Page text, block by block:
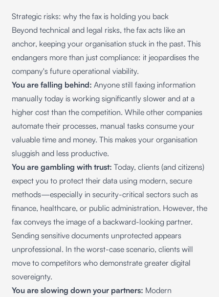
Strategic risks: why the fax is holding you back
Beyond technical and legal risks, the fax acts like an
anchor, keeping your organisation stuck in the past. This
endangers more than just compliance: it jeopardises the
company's future operational viability.
You are falling behind: Anyone still faxing information
manually today is working significantly slower and at a
higher cost than the competition. While other companies
automate their processes, manual tasks consume your
valuable time and money. This makes your organisation
sluggish and less productive.
You are gambling with trust: Today, clients (and citizens)
expect you to protect their data using modern, secure
methods—especially in security-critical sectors such as
finance, healthcare, or public administration. However, the
fax conveys the image of a backward-looking partner.
Sending sensitive documents unprotected appears
unprofessional. In the worst-case scenario, clients will
move to competitors who demonstrate greater digital
sovereignty.
You are slowing down your partners: Modern